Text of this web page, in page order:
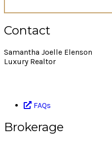
Contact
Samantha Joelle Elenson
Luxury Realtor
FAQs
Brokerage